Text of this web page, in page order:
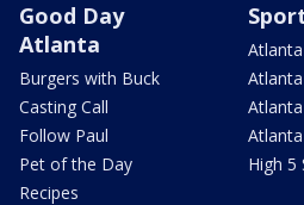
Good Day
Atlanta
Burgers with Buck
Casting Call
Follow Paul
Pet of the Day
Recipes
High 5